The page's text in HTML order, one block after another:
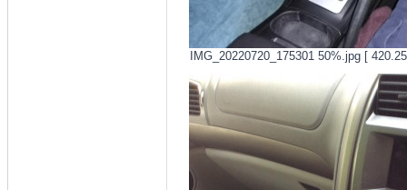
IMG_20220720_175301 50%.jpg [